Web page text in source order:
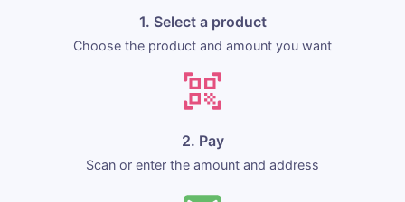
1. Select a product
Choose the product and amount you want
2. Pay
Scan or enter the amount and address